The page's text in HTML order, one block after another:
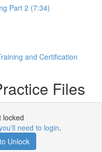
Part 2 (7:34)
and Certification
Files
locked
need to login.
Unlock